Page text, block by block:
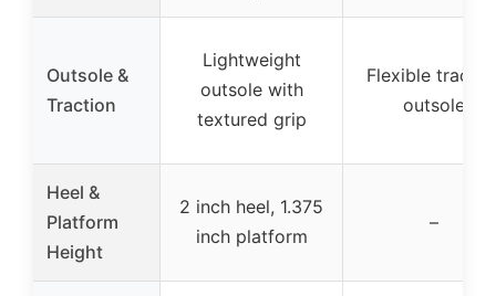
Outsole &
Traction
Lightweight
outsole with
textured grip
Flexible
outsole
Heel &
Platform
Height
2 inch heel, 1.375
inch platform
–